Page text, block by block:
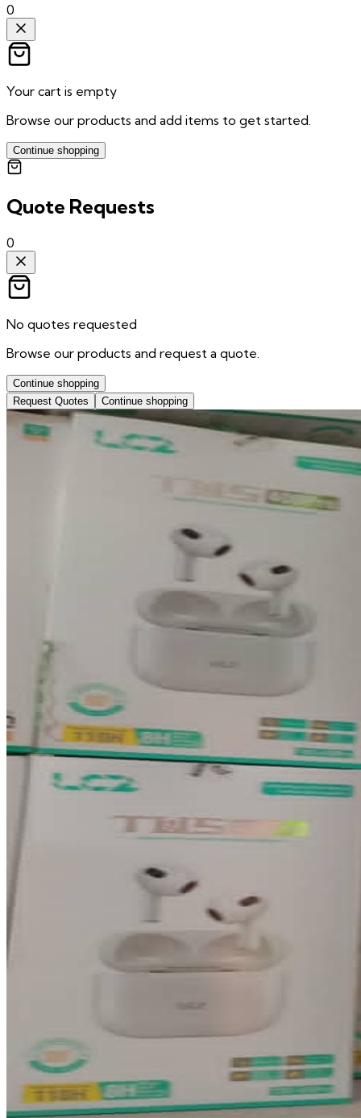
0
Your cart is empty
Browse our products and add items to get started.
Continue shopping
Quote Requests
0
No quotes requested
Browse our products and request a quote.
Continue shopping
Request Quotes
Continue shopping